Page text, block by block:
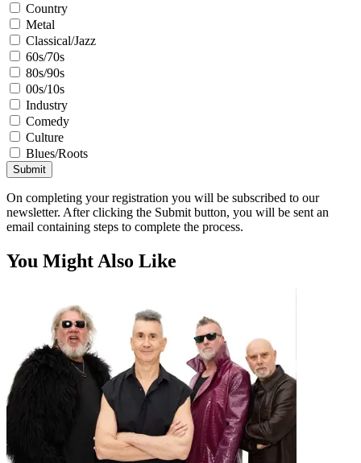
Country
Metal
Classical/Jazz
60s/70s
80s/90s
00s/10s
Industry
Comedy
Culture
Blues/Roots
Submit
On completing your registration you will be subscribed to our
newsletter. After clicking the Submit button, you will be sent an
email containing steps to complete the process.
You Might Also Like